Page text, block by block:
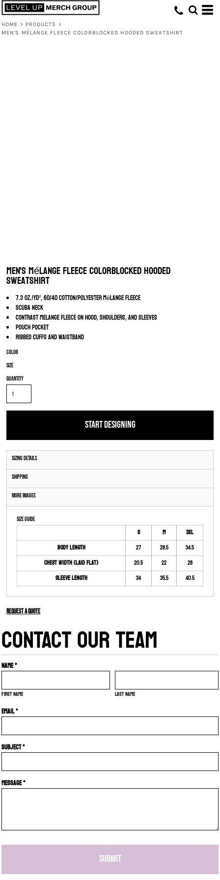
HOME > PRODUCTS
>
MEN'S MÉLANGE FLEECE COLORBLOCKED HOODED SWEATSHIRT
Men's Mélange Fleece Colorblocked Hooded
Sweatshirt
7.3 oz./yd², 60/40 cotton/polyester mélange fleece
Scuba neck
Contrast melange fleece on hood, shoulders, and sleeves
Pouch pocket
Ribbed cuffs and waistband
Color
Size
Quantity
START DESIGNING
Sizing Details
Shipping
More Images
Size Guide
S M
3XL
Body Length
27 28.5
34.5
Chest Width (Laid Flat)
20.5 22
28
Sleeve Length
34 35.5 40.5
Request a quote
CONTACT OUR TEAM
Name *
First name Last name
Email *
Subject *
Message *
SUBMIT